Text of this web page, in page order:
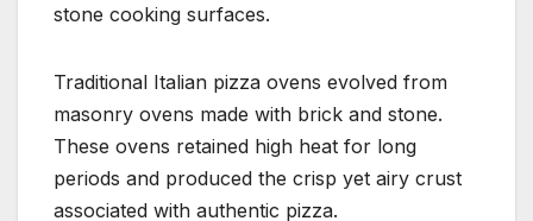
stone cooking surfaces.
Traditional Italian pizza ovens evolved from
masonry ovens made with brick and stone.
These ovens retained high heat for long
periods and produced the crisp yet airy crust
associated with authentic pizza.